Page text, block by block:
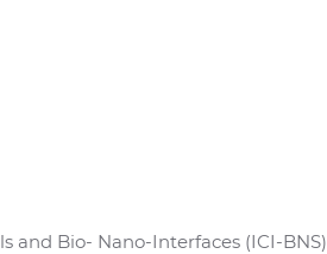
and Bio- Nano-Interfaces (ICI-BNS)